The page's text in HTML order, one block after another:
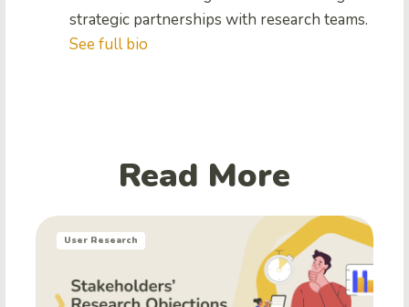
strategic partnerships with research teams.
See full bio
Read More
User Research